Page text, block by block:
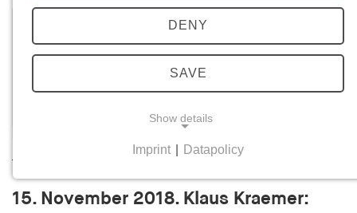
Diesen Vortrag als Video ansehen
15. November 2018. Klaus Kraemer:
DENY
SAVE
Show details
by enabling basic functions such as page
Imprint Datapolicy